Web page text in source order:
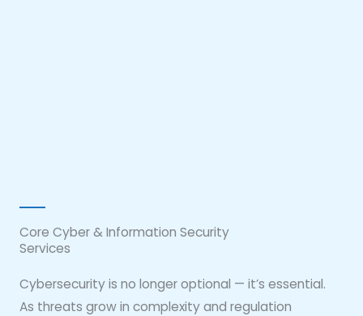
Core Cyber & Information Security
Services
Cybersecurity is no longer optional — it’s essential.
As threats grow in complexity and regulation